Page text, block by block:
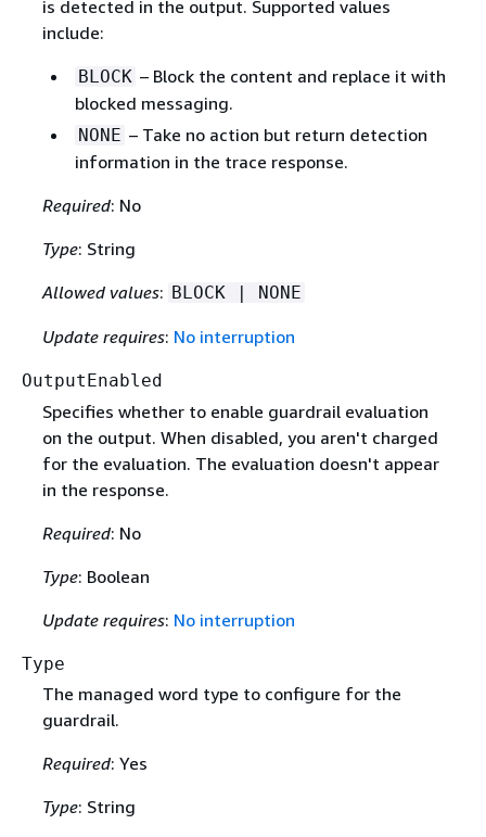
is detected in the output. Supported values
include:
BLOCK – Block the content and replace it with
blocked messaging.
NONE – Take no action but return detection
information in the trace response.
Required: No
Type: String
Allowed values: BLOCK | NONE
Update requires: No interruption
OutputEnabled
Specifies whether to enable guardrail evaluation
on the output. When disabled, you aren't charged
for the evaluation. The evaluation doesn't appear
in the response.
Required: No
Type: Boolean
Update requires: No interruption
Type
The managed word type to configure for the
guardrail.
Required: Yes
Type: String